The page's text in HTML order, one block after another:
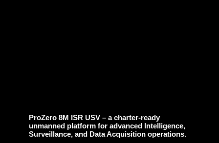
ProZero 8M ISR USV – a charter-ready
unmanned platform for advanced Intelligence,
Surveillance, and Data Acquisition operations.